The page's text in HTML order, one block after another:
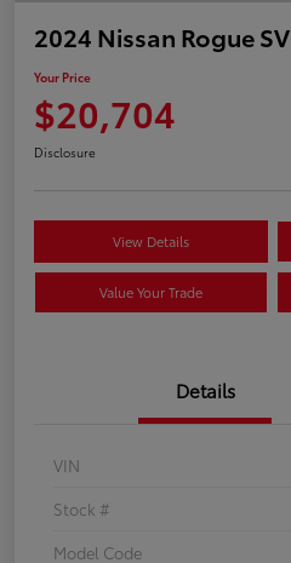
2024 Nissan Rogue SV
Your Price
$20,704
Disclosure
View Details
Value Your Trade
Details
VIN
Stock #
Model Code